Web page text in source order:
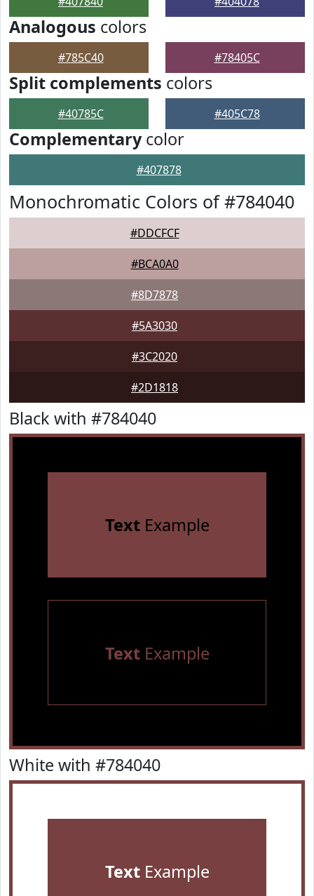
Analogous colors
#785C40 #78405C
Split complements colors
#40785C #405C78
Complementarycolor
#407878
Monochromatic Colors of #784040
#DDCFCF
#BCA0A0
#8D7878
#5A3030
#3C2020
#2D1818
Black with #784040
TextExample
TextExample
White with #784040
TextExample